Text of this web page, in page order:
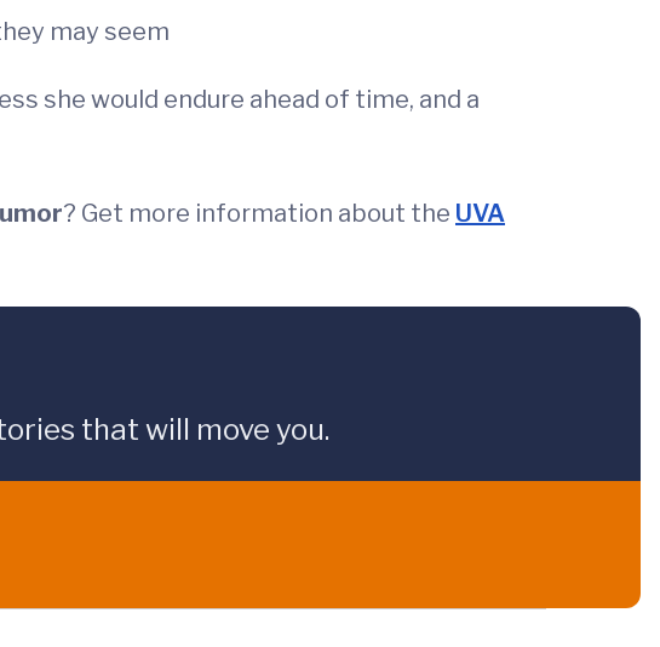
may seem
she would endure ahead of time, and a
? Get more information about the UVA
that will move you.